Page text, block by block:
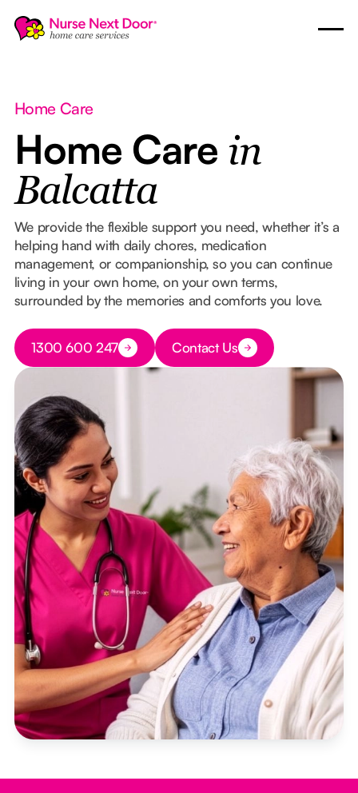
Home Care
Home Care in
Balcatta
We provide the flexible support you need, whether it’s a
helping hand with daily chores, medication
management, or companionship, so you can continue
living in your own home, on your own terms,
surrounded by the memories and comforts you love.
Button Text
1300 600 247 Button Text
Contact Us